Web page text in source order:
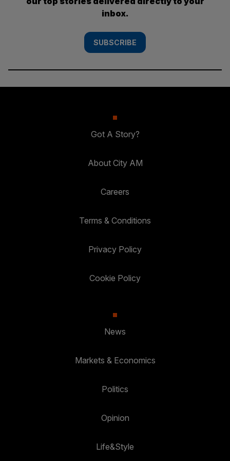
inbox.
SUBSCRIBE
Got A Story?
About City AM
Careers
Terms & Conditions
Privacy Policy
Cookie Policy
News
Markets & Economics
Politics
Opinion
Life&Style